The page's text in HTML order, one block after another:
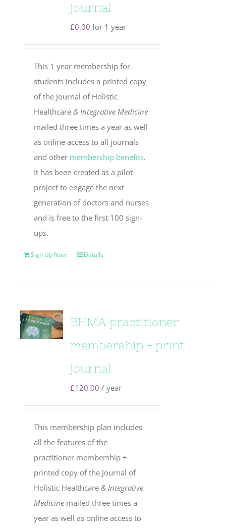
journal
£0.00 for 1 year
This 1 year membership for
students includes a printed copy
of the Journal of Holistic
Healthcare& Integrative Medicine
mailed three times a year as well
as online access to all journals
and other membership benefits.
It has been created as a pilot
project to engage the next
generation of doctors and nurses
and is free to the first 100 sign-
ups.
Sign Up Now Details
BHMA practitioner
membership + print
journal
£120.00 / year
This membership plan includes
all the features of the
practitioner membership +
printed copy of the Journal of
Holistic Healthcare& Integrative
Medicine mailed three times a
year as well as online access to